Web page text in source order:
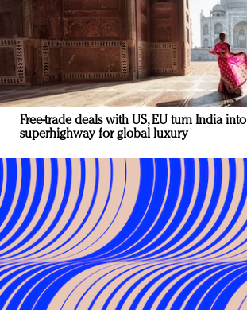
Free-trade deals with US, EU turn India into
superhighway for global luxury